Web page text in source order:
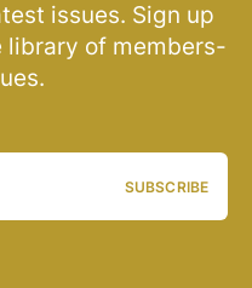
issues. Sign up
library of members-
SUBSCRIBE